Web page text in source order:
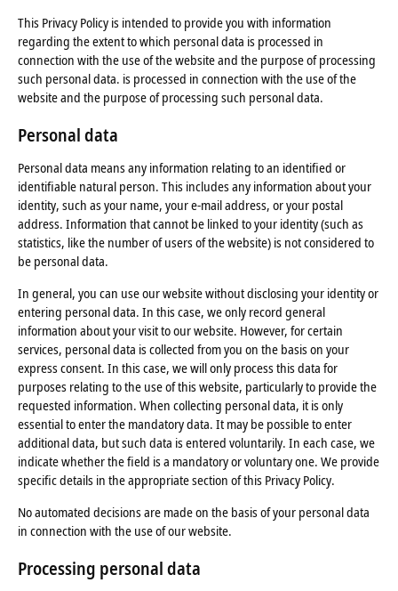
This Privacy Policy is intended to provide you with information
regarding the extent to which personal data is processed in
connection with the use of the website and the purpose of processing
such personal data. is processed in connection with the use of the
website and the purpose of processing such personal data.
Personal data
Personal data means any information relating to an identified or
identifiable natural person. This includes any information about your
identity, such as your name, your e-mail address, or your postal
address. Information that cannot be linked to your identity (such as
statistics, like the number of users of the website) is not considered to
be personal data.
In general, you can use our website without disclosing your identity or
entering personal data. In this case, we only record general
information about your visit to our website. However, for certain
services, personal data is collected from you on the basis on your
express consent. In this case, we will only process this data for
purposes relating to the use of this website, particularly to provide the
requested information. When collecting personal data, it is only
essential to enter the mandatory data. It may be possible to enter
additional data, but such data is entered voluntarily. In each case, we
indicate whether the field is a mandatory or voluntary one. We provide
specific details in the appropriate section of this Privacy Policy.
No automated decisions are made on the basis of your personal data
in connection with the use of our website.
Processing personal data